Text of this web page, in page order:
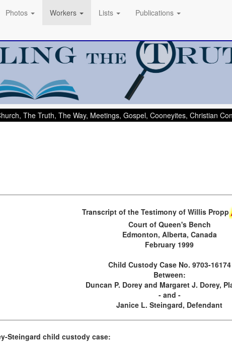
Photos Workers Lists Publications
The Truth, The Way, Meetings, Gospel, Cooneyites, Christian
Transcript of the Testimony of Willis Propp
Court of Queen's Bench
Edmonton, Alberta, Canada
February 1999
Child Custody Case No. 9703-16174
Between:
Duncan P. Dorey and Margaret J. Dorey,
- and -
Janice L. Steingard, Defendant
Steingard child custody case: